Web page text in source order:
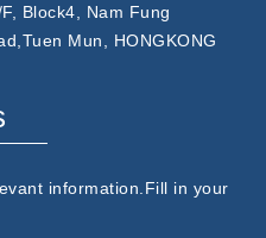
Block4, Nam Fung
Mun, HONGKONG
information.Fill in your